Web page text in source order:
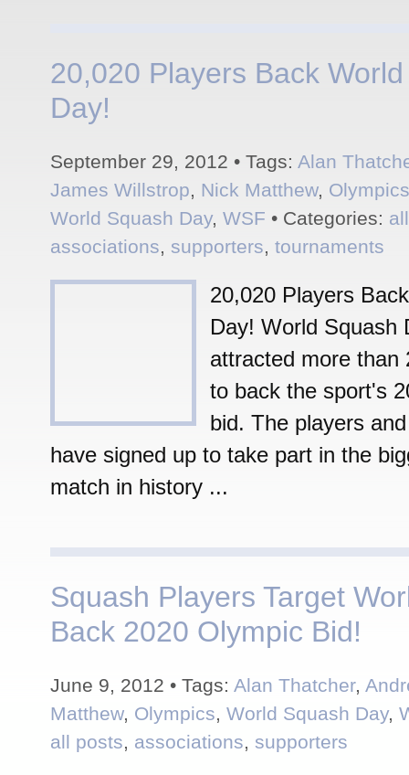
20,020 Players Back
Day!
September 29, 2012 • Tags: Alan
James Willstrop
Nick Matthew, Olympics
World Squash Day, WSF • Categories:
associations
supporters tournaments
20,020 Players
Day! World Squash
attracted more than
to back the sport's
bid. The players
have signed up to take part in the
match in history ...
Squash Players Target
Back 2020 Olympic Bid!
June 9, 2012 • Tags: Alan Thatcher,
Matthew, Olympics, World Squash Day,
all posts, associations, supporters